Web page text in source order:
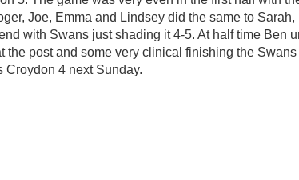
Joe, Emma and Lindsey did the same to Sarah,
with Swans just shading it 4-5. At half time Ben
post and some very clinical finishing the
Croydon 4 next Sunday.